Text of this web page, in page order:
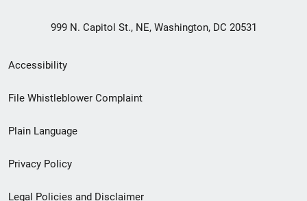
999 N. Capitol St., NE, Washington, DC 20531
Secondary
Footer
menu
Accessibility
File Whistleblower Complaint
Plain Language
Privacy Policy
Legal Policies and Disclaimer